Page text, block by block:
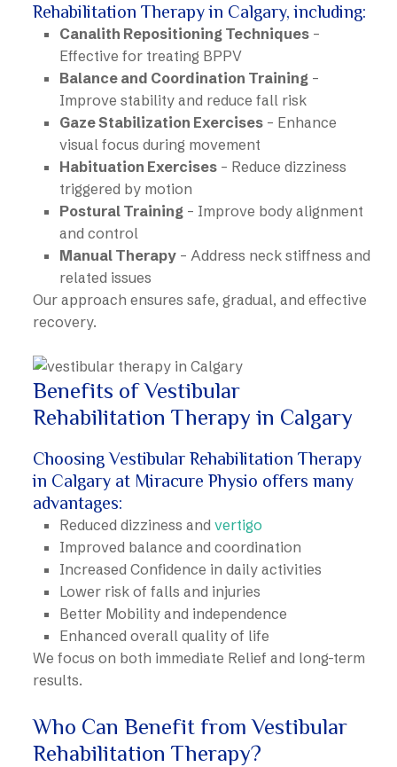
Rehabilitation Therapy in Calgary, including:
Canalith Repositioning Techniques –
Effective for treating BPPV
Balance and Coordination Training –
Improve stability and reduce fall risk
Gaze Stabilization Exercises – Enhance
visual focus during movement
Habituation Exercises – Reduce dizziness
triggered by motion
Postural Training – Improve body alignment
and control
Manual Therapy – Address neck stiffness and
related issues
Our approach ensures safe, gradual, and effective
recovery.
Benefits of Vestibular
Rehabilitation Therapy in Calgary
Choosing Vestibular Rehabilitation Therapy
in Calgary at Miracure Physio offers many
advantages:
Reduced dizziness andvertigo
Improved balance and coordination
Increased Confidence in daily activities
Lower risk of falls and injuries
Better Mobility and independence
Enhanced overall quality of life
We focus on both immediate Relief and long-term
results.
Who Can Benefit from Vestibular
Rehabilitation Therapy?